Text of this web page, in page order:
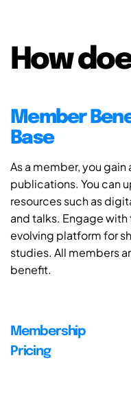
How
Member
Base
As a member, you
publications. You can
resources such as
and talks. Engage
evolving platform for
studies. All members
benefit.
Membership
Pricing